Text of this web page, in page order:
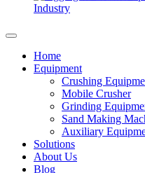
Home
Equipment
Crushing
Mobile Crusher
Grinding
Sand Making
Auxiliary
Solutions
About Us
Blog